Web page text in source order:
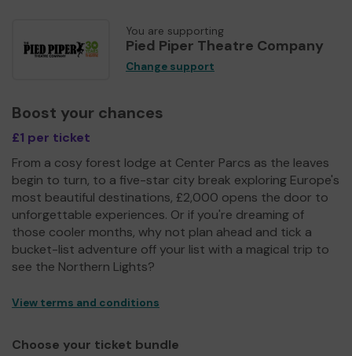
You are supporting
Pied Piper Theatre Company
Change support
Boost your chances
£1 per ticket
From a cosy forest lodge at Center Parcs as the leaves
begin to turn, to a five-star city break exploring Europe's
most beautiful destinations, £2,000 opens the door to
unforgettable experiences. Or if you're dreaming of
those cooler months, why not plan ahead and tick a
bucket-list adventure off your list with a magical trip to
see the Northern Lights?
View terms and conditions
Choose your ticket bundle